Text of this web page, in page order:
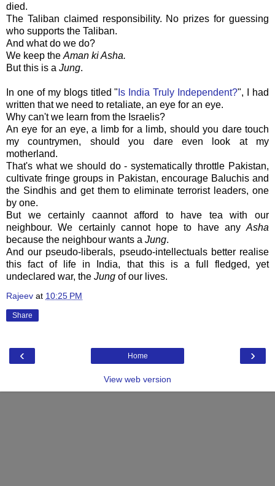
died.
The Taliban claimed responsibility. No prizes for guessing
who supports the Taliban.
And what do we do?
We keep the Aman ki Asha.
But this is a Jung.
In one of my blogs titled " Is India Truly Independent?", I had
written that we need to retaliate, an eye for an eye.
Why can't we learn from the Israelis?
An eye for an eye, a limb for a limb, should you dare touch
my countrymen, should you dare even look at my
motherland.
That's what we should do - systematically throttle Pakistan,
cultivate fringe groups in Pakistan, encourage Baluchis and
the Sindhis and get them to eliminate terrorist leaders, one
by one.
But we certainly caannot afford to have tea with our
neighbour. We certainly cannot hope to have any Asha
because the neighbour wants a Jung.
And our pseudo-liberals, pseudo-intellectuals better realise
this fact of life in India, that this is a full fledged, yet
undeclared war, the Jung of our lives.
Rajeev at 10:25 PM
Share
‹ ›
Home
View web version